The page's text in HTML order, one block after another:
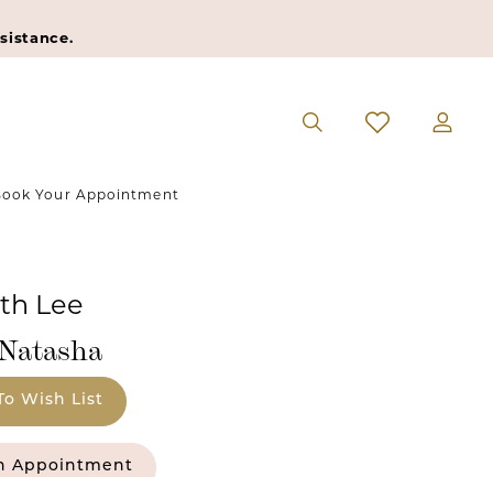
Your Appointment
Lee
Wish List
Appointment